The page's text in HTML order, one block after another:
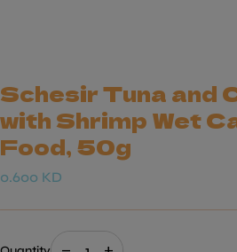
Schesir Tuna and
with Shrimp Wet
Food, 50g
Regular price
0.600 KD